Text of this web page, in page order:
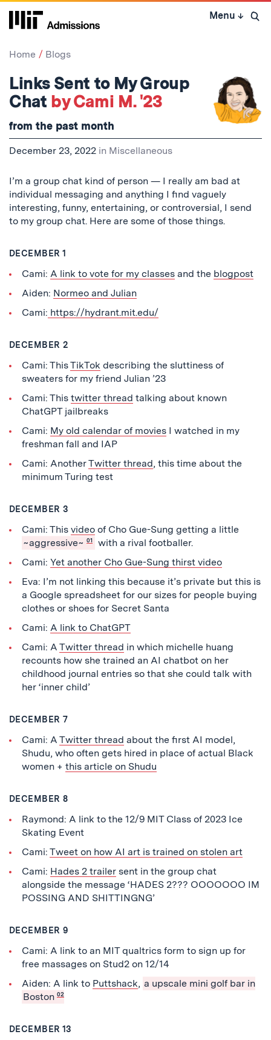
Skip
Menu ↓ Open
Home Blogs
Links Sent to My Group
Chat by Cami M. '23
from the past month
December 23, 2022 in Miscellaneous
I’m a group chat kind of person — I really am bad at
individual messaging and anything I find vaguely
interesting, funny, entertaining, or controversial, I send
to my group chat. Here are some of those things.
DECEMBER 1
Cami: A link to vote for my classesand the blogpost
Aiden: Normeo and Julian
Cami: https://hydrant.mit.edu/
DECEMBER 2
Cami: ThisTikTok describing the sluttiness of
sweaters for my friend Julian ’23
Cami: This twitter thread talking about known
ChatGPT jailbreaks
Cami: My old calendar of moviesI watched in my
freshman fall and IAP
Cami: AnotherTwitter thread, this time about the
minimum Turing test
DECEMBER 3
Cami: This videoof Cho Gue-Sung getting a little
~aggressive~ 01
with a rival footballer.
Cami: Yet another Cho Gue-Sung thirst video
Eva: I’m not linking this because it’s private but this is
a Google spreadsheet for our sizes for people buying
clothes or shoes for Secret Santa
Cami: A link to ChatGPT
Cami: A Twitter thread in which michelle huang
recounts how she trained an AI chatbot on her
childhood journal entries so that she could talk with
her ‘inner child’
DECEMBER 7
Cami: A Twitter thread about the first AI model,
Shudu, who often gets hired in place of actual Black
women + this article on Shudu
DECEMBER 8
Raymond: A link to the 12/9 MIT Class of 2023 Ice
Skating Event
Cami: Tweet on how AI art is trained on stolen art
Cami: Hades 2 trailersent in the group chat
alongside the message ‘HADES 2??? OOOOOOO IM
POSSING AND SHITTINGNG’
DECEMBER 9
Cami: A link to an MIT qualtrics form to sign up for
free massages on Stud2 on 12/14
Aiden: A link to Puttshack, a upscale mini golf bar in
Boston 02
DECEMBER 13